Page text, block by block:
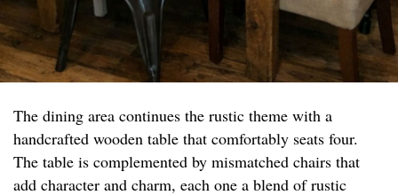
The dining area continues the rustic theme with a
handcrafted wooden table that comfortably seats four.
The table is complemented by mismatched chairs that
add character and charm, each one a blend of rustic